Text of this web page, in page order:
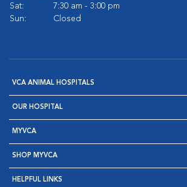
Sat:
7:30 am - 3:00 pm
Sun:
Closed
VCA ANIMAL HOSPITALS
OUR HOSPITAL
MYVCA
SHOP MYVCA
HELPFUL LINKS